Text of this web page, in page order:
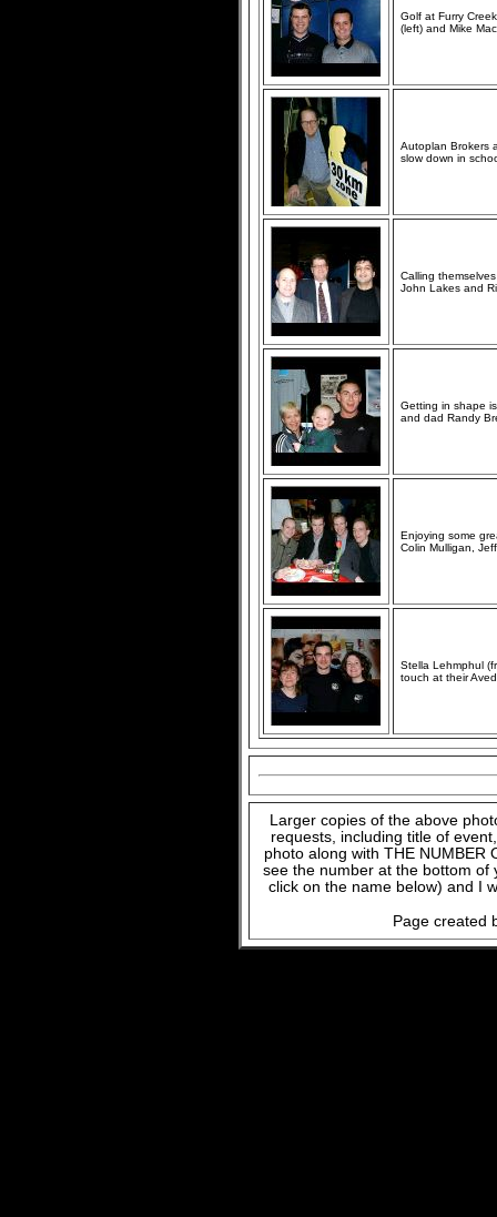
Golf at Furry
(left) and Mike
Autoplan Brokers
slow down in
Calling
John Lakes and
Getting in shape
and dad Randy
Enjoying some
Colin Mulligan,
Stella Lehmphul
touch at their
Larger copies of the above
requests, including title of
photo along with THE NUMBER
see the number at the bottom of
click on the name below) and I
Page created